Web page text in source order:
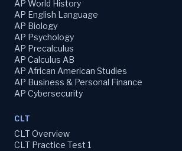
AP World History
AP English Language
AP Biology
AP Psychology
AP Precalculus
AP Calculus AB
AP African American Studies
AP Business & Personal Finance
AP Cybersecurity
CLT
CLT Overview
CLT Practice Test 1